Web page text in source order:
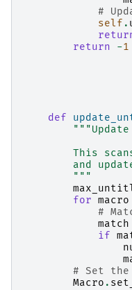
#
self .
return
-1
def
This
and
        """
for macro
#
match
if
# Set the
Macro .